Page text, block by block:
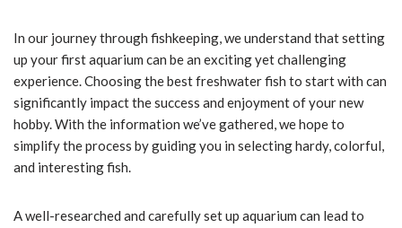
In our journey through fishkeeping, we understand that setting
up your first aquarium can be an exciting yet challenging
experience. Choosing the best freshwater fish to start with can
significantly impact the success and enjoyment of your new
hobby. With the information we’ve gathered, we hope to
simplify the process by guiding you in selecting hardy, colorful,
and interesting fish.
A well-researched and carefully set up aquarium can lead to